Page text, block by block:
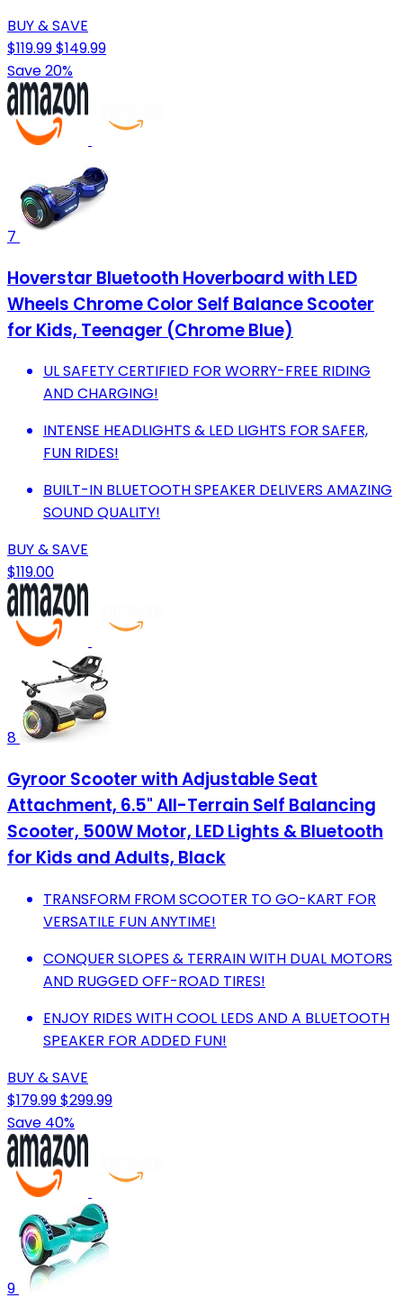
BUY & SAVE
$119.99$149.99
Save 20%
7
Hoverstar Bluetooth Hoverboard with LED
Wheels Chrome Color Self Balance Scooter
for Kids, Teenager (Chrome Blue)
UL SAFETY CERTIFIED FOR WORRY-FREE RIDING
AND CHARGING!
INTENSE HEADLIGHTS & LED LIGHTS FOR SAFER,
FUN RIDES!
BUILT-IN BLUETOOTH SPEAKER DELIVERS AMAZING
SOUND QUALITY!
BUY & SAVE
$119.00
8
Gyroor Scooter with Adjustable Seat
Attachment, 6.5" All-Terrain Self Balancing
Scooter, 500W Motor, LED Lights & Bluetooth
for Kids and Adults, Black
TRANSFORM FROM SCOOTER TO GO-KART FOR
VERSATILE FUN ANYTIME!
CONQUER SLOPES & TERRAIN WITH DUAL MOTORS
AND RUGGED OFF-ROAD TIRES!
ENJOY RIDES WITH COOL LEDS AND A BLUETOOTH
SPEAKER FOR ADDED FUN!
BUY & SAVE
$179.99$299.99
Save 40%
9